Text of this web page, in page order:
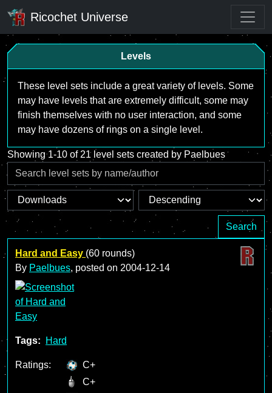
Ricochet Universe
Levels
These level sets include a great variety of levels. Some
may have levels that are extremely difficult, some may
finish themselves with no user interaction, and some
may have dozens of rings on a single level.
Showing 1-10 of 21 level sets created by Paelbues
Search
Hard and Easy (60 rounds)
By Paelbues, posted on 2004-12-14
Tags: Hard
Ratings:
C+
C+